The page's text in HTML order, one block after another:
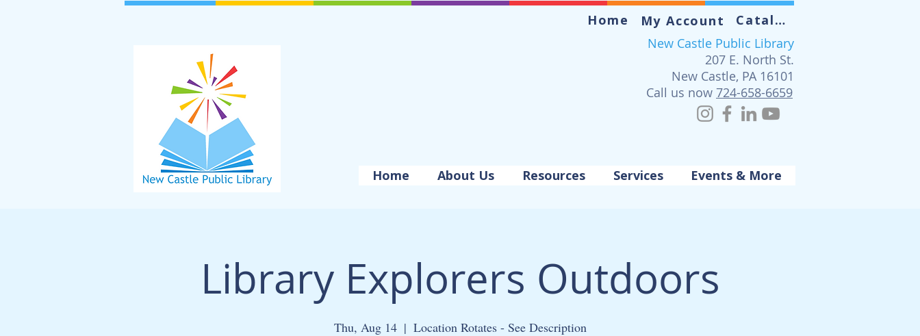
Home My Account
Catalog
New Castle Public Library
207 E. North St.
New Castle, PA 16101
Call us now 724-658-6659
Home About Us Resources Services Events & More
Library Explorers Outdoors
Thu, Aug 14
  |
Location Rotates - See Description